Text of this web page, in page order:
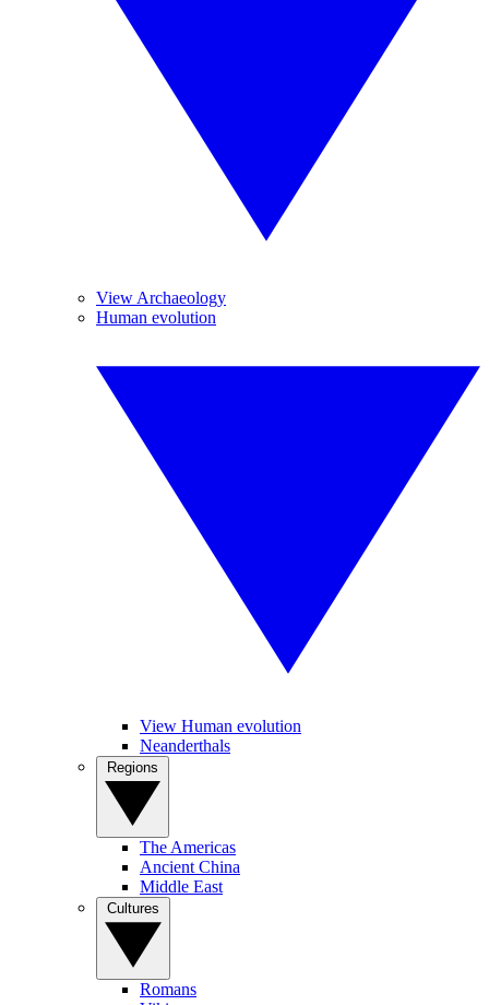
View Archaeology
Human evolution
View Human evolution
Neanderthals
The Americas
Ancient China
Middle East
Romans